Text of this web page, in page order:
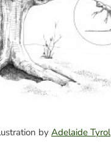
by Adelaide Tyrol